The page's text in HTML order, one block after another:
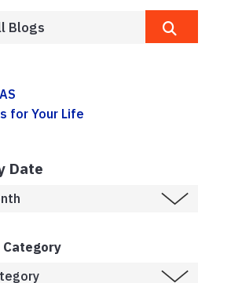
for Your Life
Date
Category